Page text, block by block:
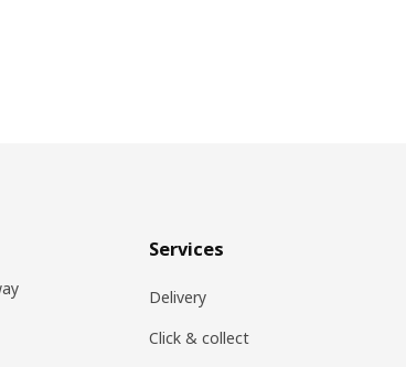
Services
Delivery
Click & collect